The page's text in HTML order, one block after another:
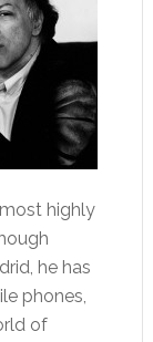
most highly
he has
phones,
of